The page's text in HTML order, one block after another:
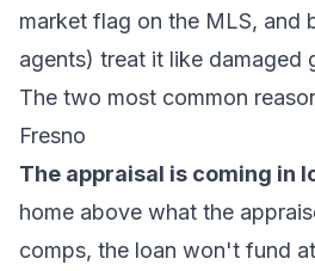
market flag on the MLS, and
agents) treat it like damaged
The two most common
Fresno
The appraisal is coming in
home above what the
comps, the loan won't fund